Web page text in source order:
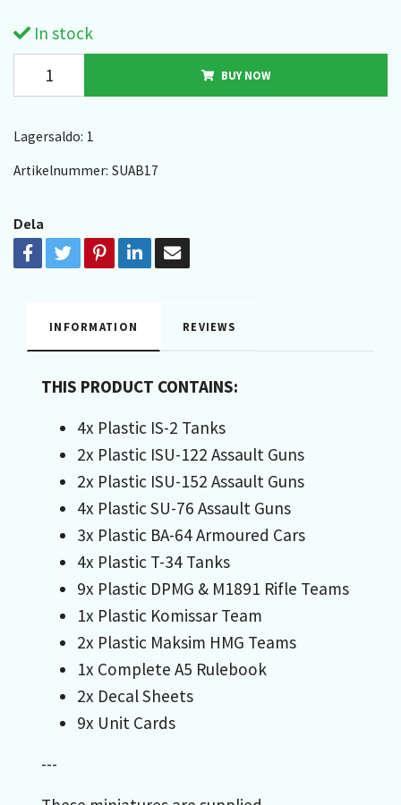
In stock
BUY NOW
Lagersaldo: 1
Artikelnummer: SUAB17
Dela
INFORMATION REVIEWS
THIS PRODUCT CONTAINS:
4x Plastic IS-2 Tanks
2x Plastic ISU-122 Assault Guns
2x Plastic ISU-152 Assault Guns
4x Plastic SU-76 Assault Guns
3x Plastic BA-64 Armoured Cars
4x Plastic T-34 Tanks
9x Plastic DPMG & M1891 Rifle Teams
1x Plastic Komissar Team
2x Plastic Maksim HMG Teams
1x Complete A5 Rulebook
2x Decal Sheets
9x Unit Cards
---